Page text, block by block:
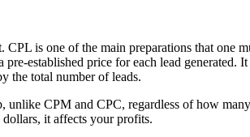
is one of the main preparations that one
established price for each lead
the total number of leads.
CPM and CPC, regardless of how
dollars, it affects your profits.